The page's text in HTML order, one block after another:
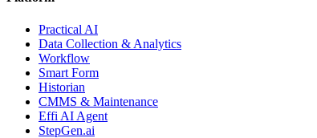
Practical AI
Data Collection & Analytics
Workflow
Smart Form
Historian
CMMS & Maintenance
Effi AI Agent
StepGen.ai